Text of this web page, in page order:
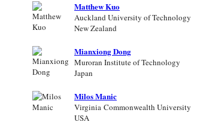
Matthew Kuo
Auckland University of Technology
New Zealand
Mianxiong Dong
Muroran Institute of Technology
Japan
Milos Manic
Virginia Commonwealth University
USA